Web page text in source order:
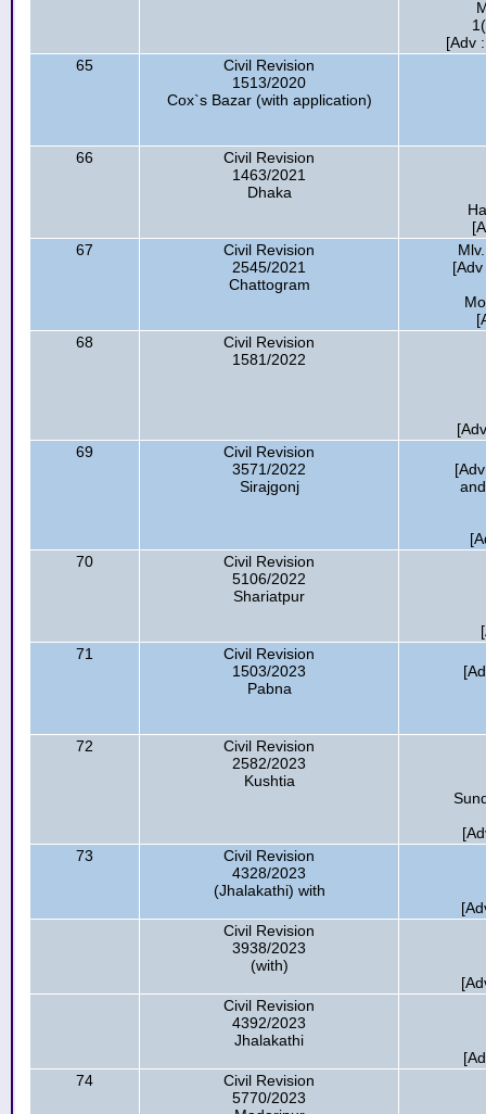
[Adv
65
Civil Revision
1513/2020
Cox`s Bazar (with application)
66
Civil Revision
1463/2021
Dhaka
67
Civil Revision
2545/2021
Chattogram
68
Civil Revision
1581/2022
69
Civil Revision
3571/2022
Sirajgonj
70
Civil Revision
5106/2022
Shariatpur
71
Civil Revision
1503/2023
Pabna
72
Civil Revision
2582/2023
Kushtia
73
Civil Revision
4328/2023
(Jhalakathi) with
Civil Revision
3938/2023
(with)
Civil Revision
4392/2023
Jhalakathi
74
Civil Revision
5770/2023